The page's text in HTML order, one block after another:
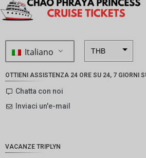
Italiano THB
OTTIENI ASSISTENZA 24 ORE SU 24, 7 GIORNI
Chatta con noi
Inviaci un'e-mail
VACANZE TRIPLYN